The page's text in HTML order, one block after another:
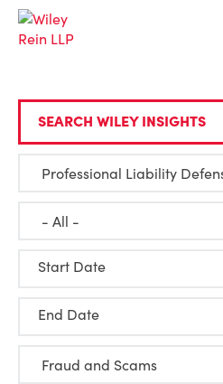
SEARCH WILEY INSIGHTS
Start Date
End Date